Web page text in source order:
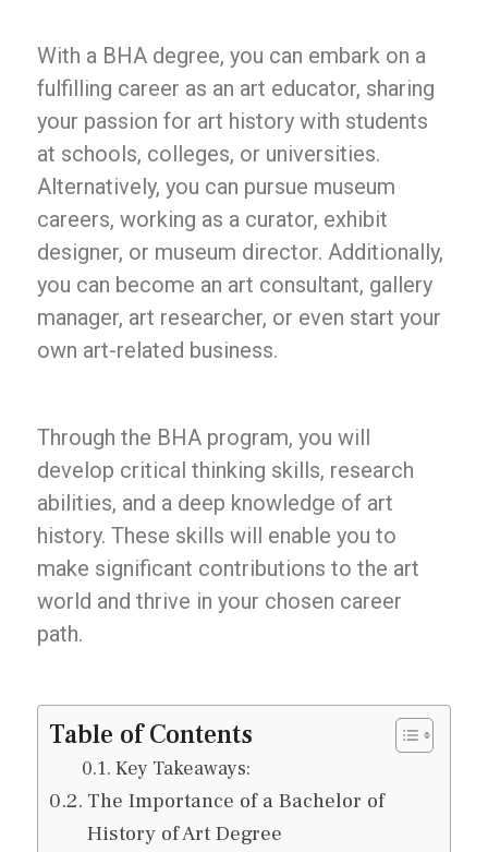
With a BHA degree, you can embark on a
fulfilling career as an art educator, sharing
your passion for art history with students
at schools, colleges, or universities.
Alternatively, you can pursue museum
careers, working as a curator, exhibit
designer, or museum director. Additionally,
you can become an art consultant, gallery
manager, art researcher, or even start your
own art-related business.
Through the BHA program, you will
develop critical thinking skills, research
abilities, and a deep knowledge of art
history. These skills will enable you to
make significant contributions to the art
world and thrive in your chosen career
path.
Table of Contents
Key Takeaways:
The Importance of a Bachelor of
History of Art Degree